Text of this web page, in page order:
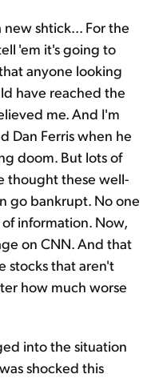
shtick... For the
'em it's going to
anyone looking
have reached the
me. And I'm
Dan Ferris when he
doom. But lots of
thought these well-
go bankrupt. No one
information. Now,
on CNN. And that
stocks that aren't
how much worse
into the situation
shocked this